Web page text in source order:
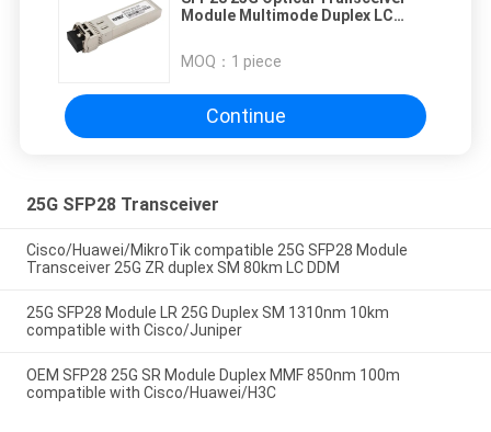
Module Multimode Duplex LC
MOQ： 1 piece
Continue
25G SFP28 Transceiver
Cisco/Huawei/MikroTik compatible 25G SFP28 Module
Transceiver 25G ZR duplex SM 80km LC DDM
25G SFP28 Module LR 25G Duplex SM 1310nm 10km
compatible with Cisco/Juniper
OEM SFP28 25G SR Module Duplex MMF 850nm 100m
compatible with Cisco/Huawei/H3C